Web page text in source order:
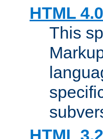
HTML
This
HTML